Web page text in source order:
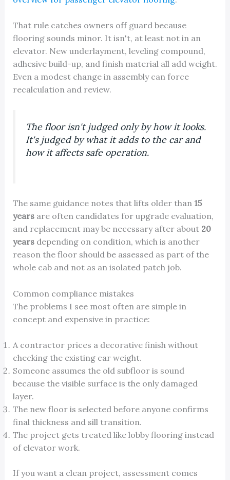
That rule catches owners off guard because
flooring sounds minor. It isn't, at least not in an
elevator. New underlayment, leveling compound,
adhesive build-up, and finish material all add weight.
Even a modest change in assembly can force
recalculation and review.
The floor isn't judged only by how it looks.
It's judged by what it adds to the car and
how it affects safe operation.
The same guidance notes that lifts older than 15
yearsare often candidates for upgrade evaluation,
and replacement may be necessary after about 20
yearsdepending on condition, which is another
reason the floor should be assessed as part of the
whole cab and not as an isolated patch job.
Common compliance mistakes
The problems I see most often are simple in
concept and expensive in practice:
A contractor prices a decorative finish without
checking the existing car weight.
Someone assumes the old subfloor is sound
because the visible surface is the only damaged
layer.
The new floor is selected before anyone confirms
final thickness and sill transition.
The project gets treated like lobby flooring instead
of elevator work.
If you want a clean project, assessment comes